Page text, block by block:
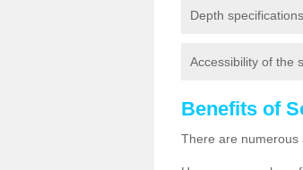
Depth
Accessibility of the
Benefits of
There are numerous